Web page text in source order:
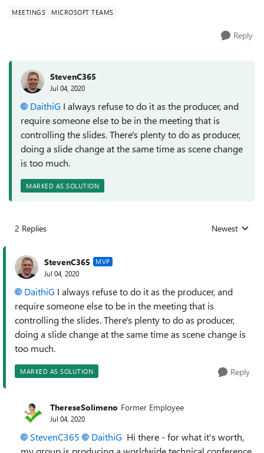
MEETINGS MICROSOFT TEAMS
Reply
StevenC365
Jul 04, 2020
DaithiG I always refuse to do it as the producer, and
require someone else to be in the meeting that is
controlling the slides. There's plenty to do as producer,
doing a slide change at the same time as scene change
is too much.
MARKED AS SOLUTION
2 Replies Replies sorted
Newest
StevenC365 MVP
Jul 04, 2020
DaithiG I always refuse to do it as the producer, and
require someone else to be in the meeting that is
controlling the slides. There's plenty to do as producer,
doing a slide change at the same time as scene change is
too much.
MARKED AS SOLUTION Reply
ThereseSolimeno Former Employee
Jul 04, 2020
StevenC365 DaithiG Hi there - for what it's worth,